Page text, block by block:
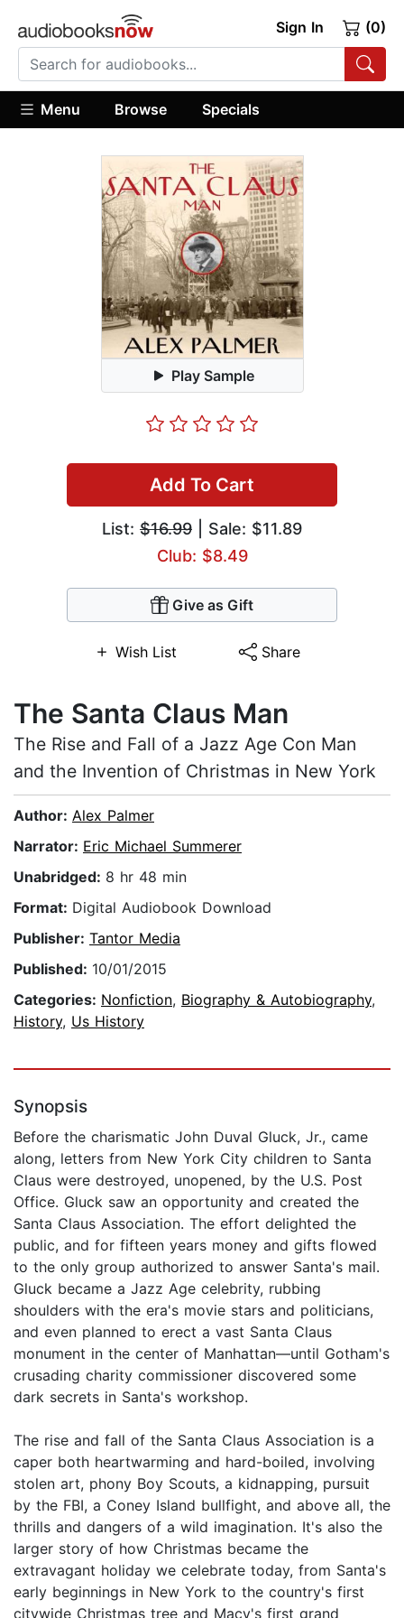
Sign In (0)
Menu Browse Specials
Play Sample
Add To Cart
List: $16.99 | Sale: $11.89
Club: $8.49
Give as Gift
Wish List Share
The Santa Claus Man
The Rise and Fall of a Jazz Age Con Man
and the Invention of Christmas in New York
Author: Alex Palmer
Narrator: Eric Michael Summerer
Unabridged: 8 hr 48 min
Format: Digital Audiobook Download
Publisher: Tantor Media
Published: 10/01/2015
Categories: Nonfiction, Biography & Autobiography,
History, Us History
Synopsis
Before the charismatic John Duval Gluck, Jr., came
along, letters from New York City children to Santa
Claus were destroyed, unopened, by the U.S. Post
Office. Gluck saw an opportunity and created the
Santa Claus Association. The effort delighted the
public, and for fifteen years money and gifts flowed
to the only group authorized to answer Santa's mail.
Gluck became a Jazz Age celebrity, rubbing
shoulders with the era's movie stars and politicians,
and even planned to erect a vast Santa Claus
monument in the center of Manhattan—until Gotham's
crusading charity commissioner discovered some
dark secrets in Santa's workshop.
The rise and fall of the Santa Claus Association is a
caper both heartwarming and hard-boiled, involving
stolen art, phony Boy Scouts, a kidnapping, pursuit
by the FBI, a Coney Island bullfight, and above all, the
thrills and dangers of a wild imagination. It's also the
larger story of how Christmas became the
extravagant holiday we celebrate today, from Santa's
early beginnings in New York to the country's first
citywide Christmas tree and Macy's first grand